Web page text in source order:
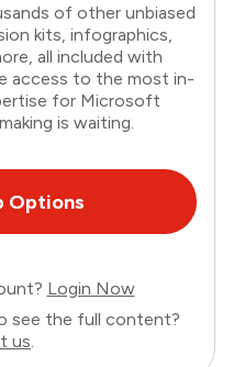
of other unbiased
kits, infographics,
all included with
access to the most in-
for Microsoft
is waiting.
Options
Login Now
see the full content?
us.